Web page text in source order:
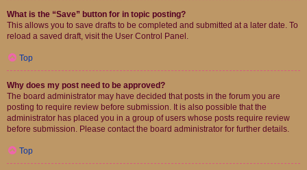
What is the “Save” button for in topic posting?
This allows you to save drafts to be completed and submitted at a later date. To
reload a saved draft, visit the User Control Panel.
Top
Why does my post need to be approved?
The board administrator may have decided that posts in the forum you are
posting to require review before submission. It is also possible that the
administrator has placed you in a group of users whose posts require review
before submission. Please contact the board administrator for further details.
Top